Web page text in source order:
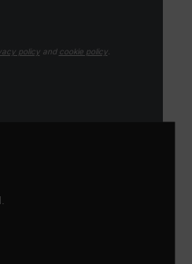
policyand cookie policy.
Google